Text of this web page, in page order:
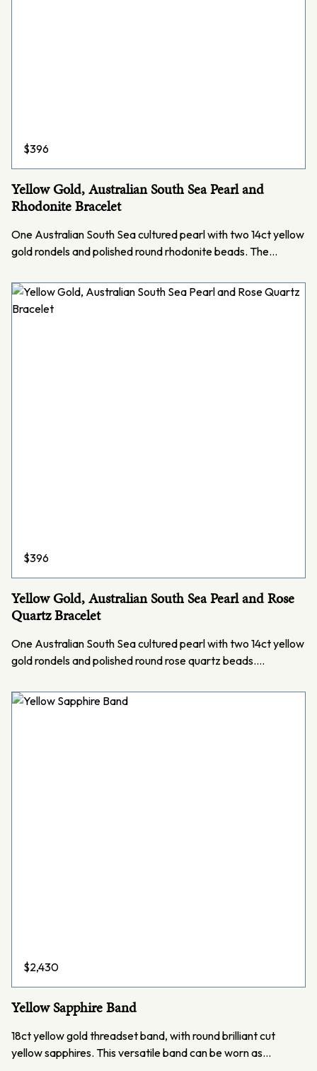
$396
Yellow Gold, Australian South Sea Pearl and
Rhodonite Bracelet
One Australian South Sea cultured pearl with two 14ct yellow
gold rondels and polished round rhodonite beads. The…
$396
Yellow Gold, Australian South Sea Pearl and Rose
Quartz Bracelet
One Australian South Sea cultured pearl with two 14ct yellow
gold rondels and polished round rose quartz beads.…
$2,430
Yellow Sapphire Band
18ct yellow gold threadset band, with round brilliant cut
yellow sapphires. This versatile band can be worn as…